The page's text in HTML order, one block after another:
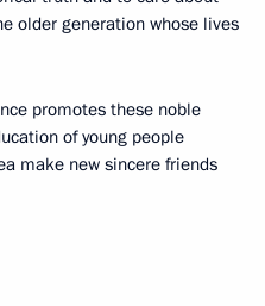
older generation whose lives
promotes these noble
of young people
make new sincere friends